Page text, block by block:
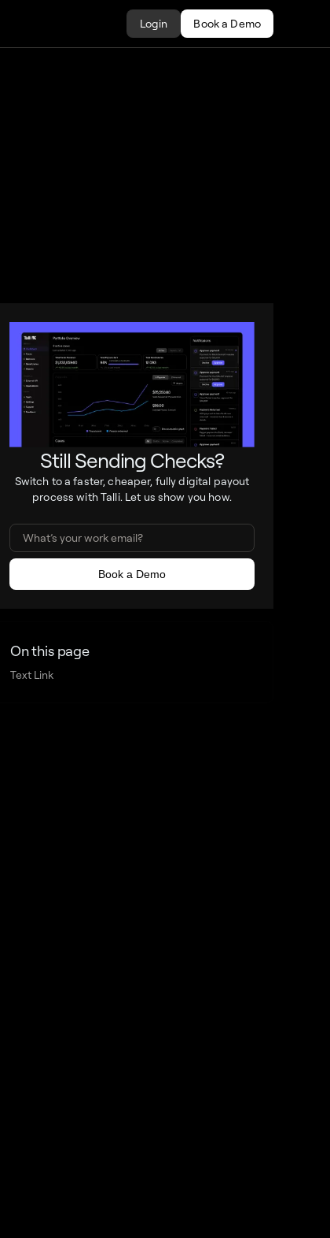
Login Book a Demo
Still Sending Checks?
Switch to a faster, cheaper, fully digital payout
process with Talli. Let us show you how.
On this page
Text Link